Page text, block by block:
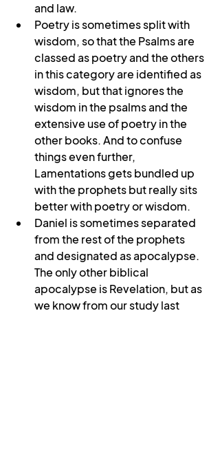
and law.
Poetry is sometimes split with
wisdom, so that the Psalms are
classed as poetry and the others
in this category are identified as
wisdom, but that ignores the
wisdom in the psalms and the
extensive use of poetry in the
other books. And to confuse
things even further,
Lamentations gets bundled up
with the prophets but really sits
better with poetry or wisdom.
Daniel is sometimes separated
from the rest of the prophets
and designated as apocalypse.
The only other biblical
apocalypse is Revelation, but as
we know from our study last